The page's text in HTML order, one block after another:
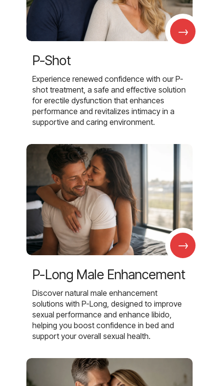
→
P-Shot
Experience renewed confidence with our P-
shot treatment, a safe and effective solution
for erectile dysfunction that enhances
performance and revitalizes intimacy in a
supportive and caring environment.
→
P-Long Male Enhancement
Discover natural male enhancement
solutions with P-Long, designed to improve
sexual performance and enhance libido,
helping you boost confidence in bed and
support your overall sexual health.